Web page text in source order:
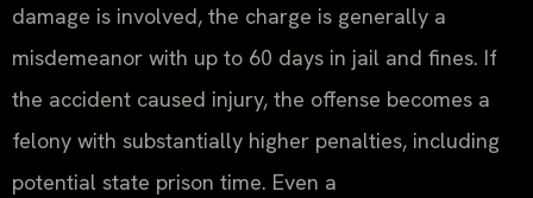
damage is involved, the charge is generally a
misdemeanor with up to 60 days in jail and fines. If
the accident caused injury, the offense becomes a
felony with substantially higher penalties, including
potential state prison time. Even a